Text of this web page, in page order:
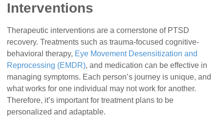
Interventions
Therapeutic interventions are a cornerstone of PTSD
recovery. Treatments such as trauma-focused cognitive-
behavioral therapy, Eye Movement Desensitization and
Reprocessing (EMDR), and medication can be effective in
managing symptoms. Each person’s journey is unique, and
what works for one individual may not work for another.
Therefore, it’s important for treatment plans to be
personalized and adaptable.